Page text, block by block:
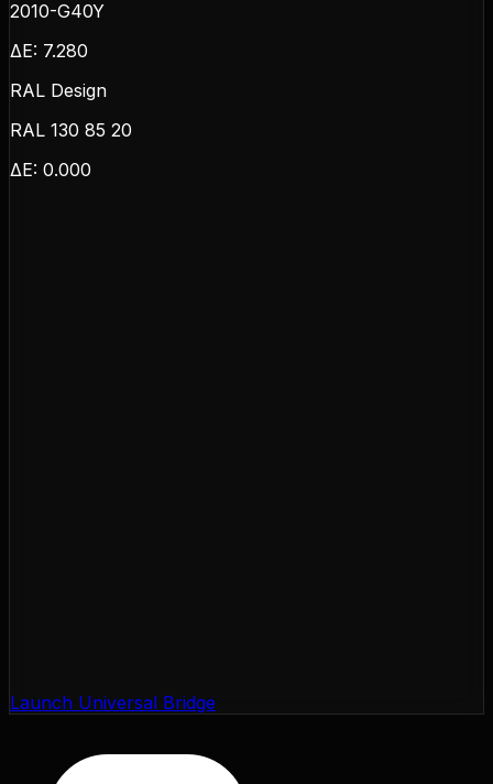
2010-G40Y
ΔE: 7.280
RAL Design
RAL 130 85 20
ΔE: 0.000
Launch Universal Bridge